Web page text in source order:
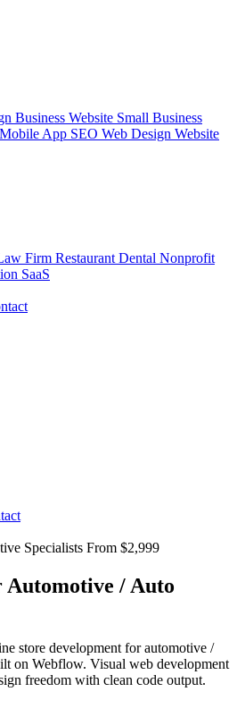
Business Website Small Business
Mobile App SEO Web Design Website
Firm Restaurant Dental Nonprofit
SaaS
Specialists From $2,999
Automotive / Auto
store development for automotive /
on Webflow. Visual web development
freedom with clean code output.